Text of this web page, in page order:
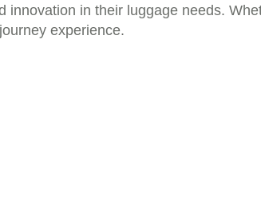
in their luggage needs.
experience.